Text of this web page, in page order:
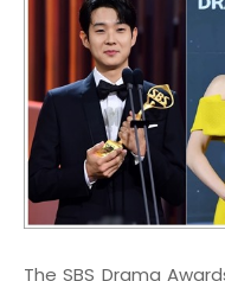
The SBS Drama